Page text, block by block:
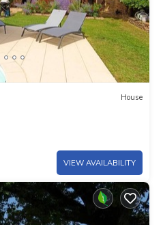
House
VIEW AVAILABILITY